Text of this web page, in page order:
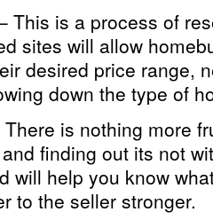
This is a process of
sites will allow
desired price range,
down the type of
is nothing more
finding out its not
will help you know
to the seller stronger.